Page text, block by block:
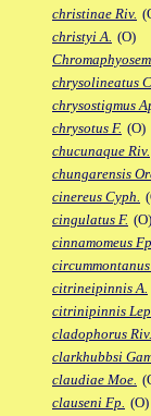
christinae Riv.
christyi A. (O)
chrysolineatus
chrysostigmus
chrysotus F. (O)
chucunaque Riv.
chungarensis
cinereus Cyph.
cingulatus F. (O)
cinnamomeus
citrineipinnis A.
citrinipinnis
cladophorus Riv.
clarkhubbsi
claudiae Moe.
clauseni Fp. (O)